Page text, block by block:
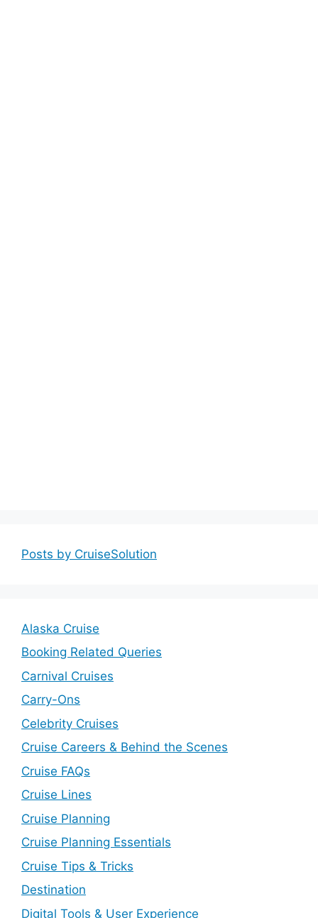
Posts by CruiseSolution
Alaska Cruise
Booking Related Queries
Carnival Cruises
Carry-Ons
Celebrity Cruises
Cruise Careers & Behind the Scenes
Cruise FAQs
Cruise Lines
Cruise Planning
Cruise Planning Essentials
Cruise Tips & Tricks
Destination
Digital Tools & User Experience